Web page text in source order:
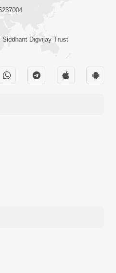
Bapa Padharya Harakh
Amrut Varsha | Part -
Sajni Kode Aanand
Siddhant Digvijay Trust